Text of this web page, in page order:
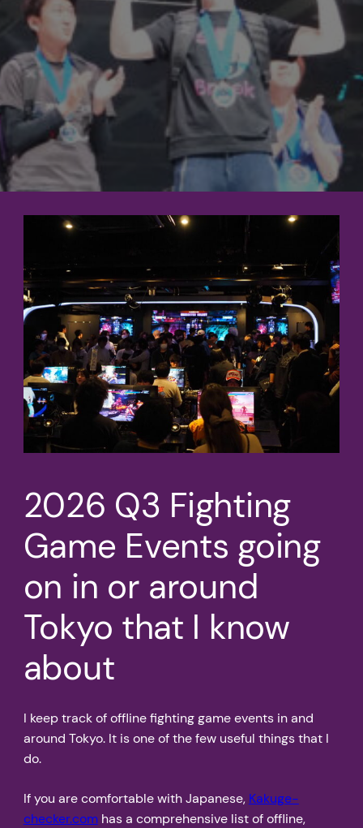
2026 Q3 Fighting
Game Events going
on in or around
Tokyo that I know
about
I keep track of offline fighting game events in and
around Tokyo. It is one of the few useful things that I
do.
If you are comfortable with Japanese, Kakuge-
checker.comhas a comprehensive list of offline,